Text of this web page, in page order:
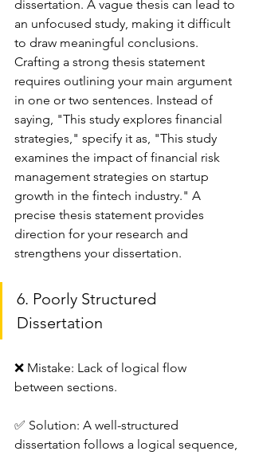
dissertation. A vague thesis can lead to
an unfocused study, making it difficult
to draw meaningful conclusions.
Crafting a strong thesis statement
requires outlining your main argument
in one or two sentences. Instead of
saying, "This study explores financial
strategies," specify it as, "This study
examines the impact of financial risk
management strategies on startup
growth in the fintech industry." A
precise thesis statement provides
direction for your research and
strengthens your dissertation.
6. Poorly Structured
Dissertation
❌ Mistake: Lack of logical flow
between sections.
✅ Solution: A well-structured
dissertation follows a logical sequence,